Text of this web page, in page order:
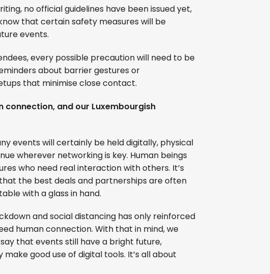
no official guidelines have been issued yet,
that certain safety measures will be
events.
every possible precaution will need to be
about barrier gestures or
that minimise close contact.
connection, and our Luxembourgish
events will certainly be held digitally, physical
wherever networking is key. Human beings
who need real interaction with others. It’s
the best deals and partnerships are often
with a glass in hand.
and social distancing has only reinforced
human connection. With that in mind, we
that events still have a bright future,
good use of digital tools. It’s all about